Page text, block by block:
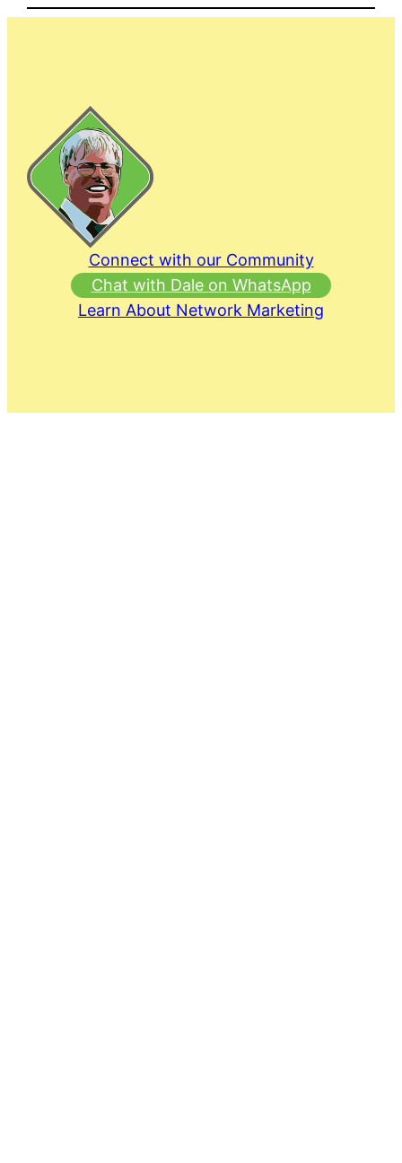
Connect with our Community
Chat with Dale on WhatsApp
Learn About Network Marketing